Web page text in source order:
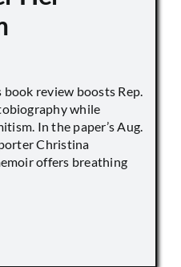
review boosts Rep.
while
In the paper’s Aug.
Christina
offers breathing